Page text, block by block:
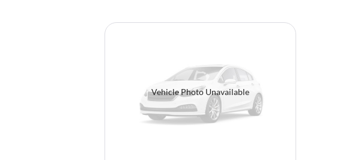
Vehicle Photo Unavailable